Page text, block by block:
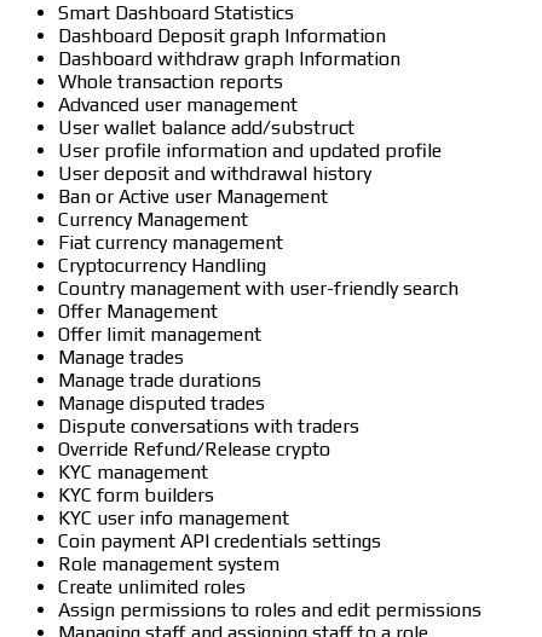
Smart Dashboard Statistics
Dashboard Deposit graph Information
Dashboard withdraw graph Information
Whole transaction reports
Advanced user management
User wallet balance add/substruct
User profile information and updated profile
User deposit and withdrawal history
Ban or Active user Management
Currency Management
Fiat currency management
Cryptocurrency Handling
Country management with user-friendly search
Offer Management
Offer limit management
Manage trades
Manage trade durations
Manage disputed trades
Dispute conversations with traders
Override Refund/Release crypto
KYC management
KYC form builders
KYC user info management
Coin payment API credentials settings
Role management system
Create unlimited roles
Assign permissions to roles and edit permissions